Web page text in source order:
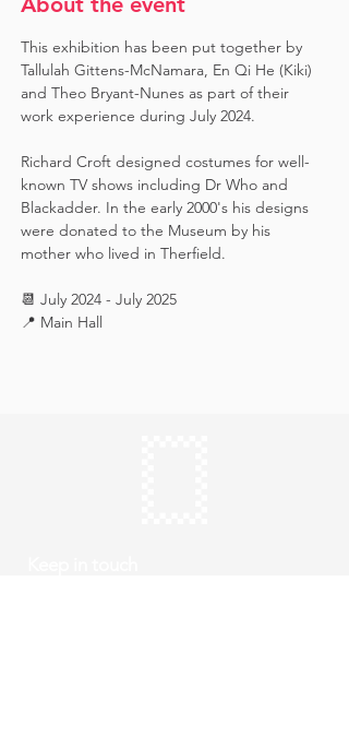
This exhibition has been put together by
Tallulah Gittens-McNamara, En Qi He (Kiki)
and Theo Bryant-Nunes as part of their
work experience during July 2024.  ​
Richard Croft designed costumes for well-
known TV shows including Dr Who and
Blackadder. In the early 2000's his designs
were donated to the Museum by his
mother who lived in Therfield.
📆 July 2024 - July 2025
📍 Main Hall